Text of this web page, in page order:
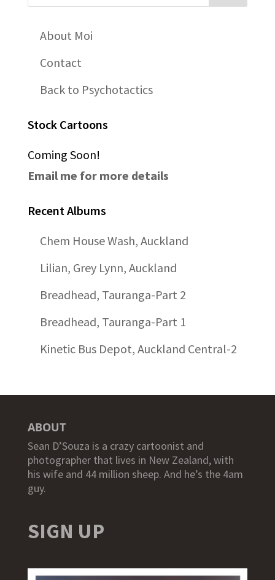
About Moi
Contact
Back to Psychotactics
Stock Cartoons
Coming Soon!
Email me for more details
Recent Albums
Chem House Wash, Auckland
Lilian, Grey Lynn, Auckland
Breadhead, Tauranga-Part 2
Breadhead, Tauranga-Part 1
Kinetic Bus Depot, Auckland Central-2
ABOUT
Sean D’Souza is a crazy cartoonist and
photographer that lives in New Zealand, with
his wife and 44 million sheep. And he’s the 4am
guy.
SIGN UP